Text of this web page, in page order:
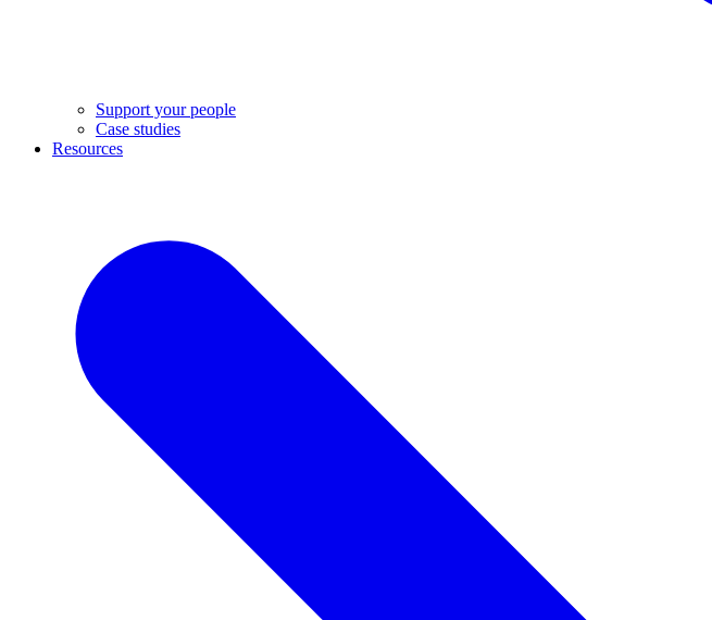
Support your people
Case studies
Resources